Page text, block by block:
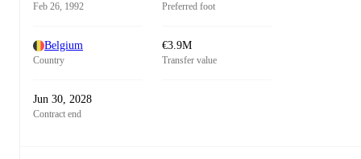
Feb 26, 1992 Preferred foot
Belgium
Country
€3.9M
Transfer value
Jun 30, 2028
Contract end